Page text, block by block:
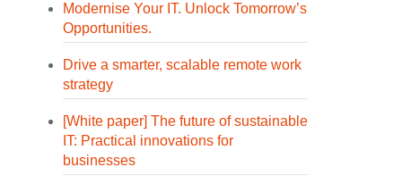
Modernise Your IT. Unlock Tomorrow’s
Opportunities.
Drive a smarter, scalable remote work
strategy
[White paper] The future of sustainable
IT: Practical innovations for
businesses